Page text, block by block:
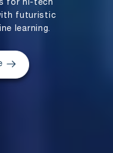
for hi-tech
futuristic
learning.